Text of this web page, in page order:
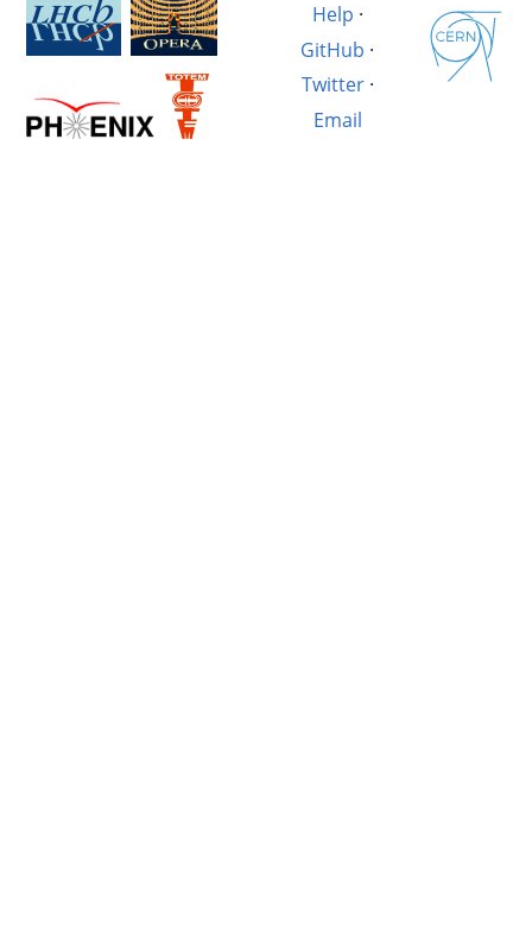
Help ·
GitHub ·
Twitter·
Email